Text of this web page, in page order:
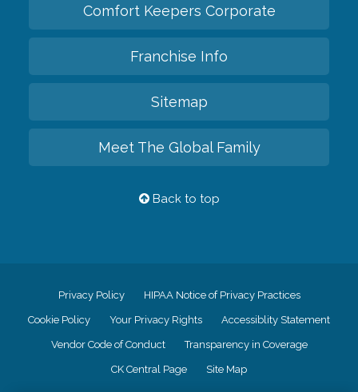
Comfort Keepers Corporate
Franchise Info
Sitemap
Meet The Global Family
Back to top
Privacy Policy HIPAA Notice of Privacy Practices
Cookie Policy Your Privacy Rights Accessiblity Statement
Vendor Code of Conduct Transparency in Coverage
CK Central Page Site Map